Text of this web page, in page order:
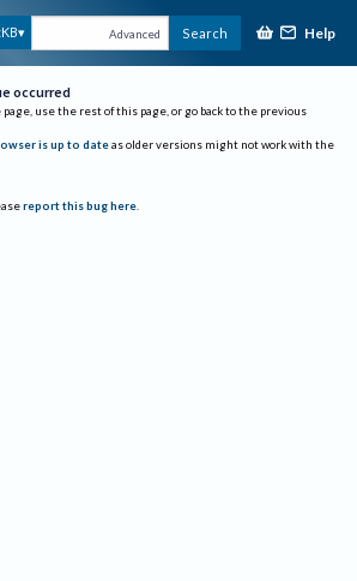
Advanced Search Help
occurred
page, use the rest of this page, or go back to the previous
is up to date as older versions might not work with the
report this bug here.